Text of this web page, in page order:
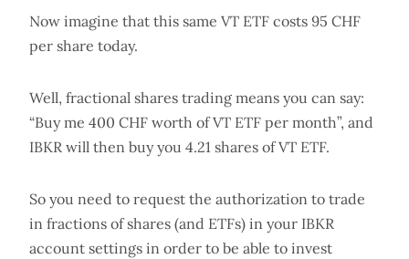
Now imagine that this same VT ETF costs 95 CHF
per share today.
Well, fractional shares trading means you can say:
“Buy me 400 CHF worth of VT ETF per month”, and
IBKR will then buy you 4.21 shares of VT ETF.
So you need to request the authorization to trade
in fractions of shares (and ETFs) in your IBKR
account settings in order to be able to invest